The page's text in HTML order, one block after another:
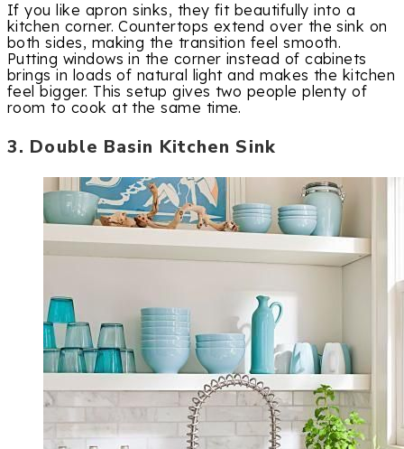
If you like apron sinks, they fit beautifully into a
kitchen corner. Countertops extend over the sink on
both sides, making the transition feel smooth.
Putting windows in the corner instead of cabinets
brings in loads of natural light and makes the kitchen
feel bigger. This setup gives two people plenty of
room to cook at the same time.
3. Double Basin Kitchen Sink